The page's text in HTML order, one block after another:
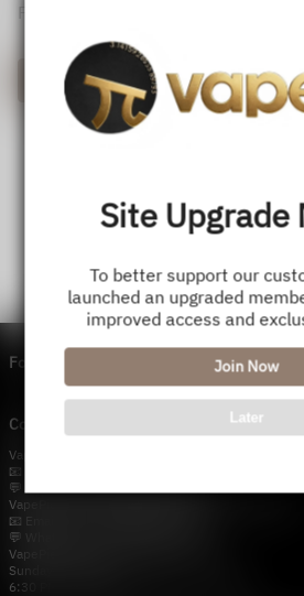
Site Upgrade
To better support our
launched an upgraded
improved access and
Join Now
Later
Forget password?
Login
Footer menu
Contact Us — Vapepie Online
VapePie Business Contact (Wholesale)
📧 Email:
💬 WhatsApp: +1 (206) 307-4698
VapePie Customer Service (After-Sales Support)
📧 Email:
💬 WhatsApp: +1 (857) 891-9649
VapePie Service Time (PDT / UTC−7):
Sunday–Thursday
6:30 PM – 9:00 PM, 10:30 PM – 3:00 AM